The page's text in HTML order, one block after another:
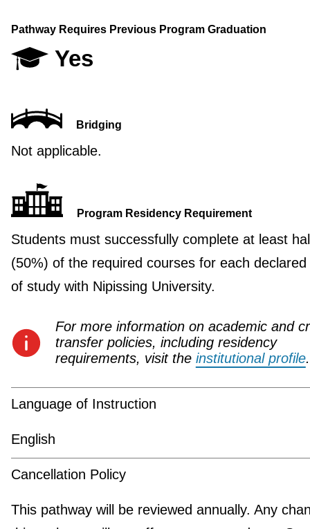
Pathway Requires Previous Program Graduation
Yes
Bridging
Not applicable.
Program Residency Requirement
Students must successfully complete at least
(50%) of the required courses for each declared
of study with Nipissing University.
For more information on academic and
transfer policies, including residency
requirements, visit the institutional profile.
Language of Instruction
English
Cancellation Policy
This pathway will be reviewed annually. Any